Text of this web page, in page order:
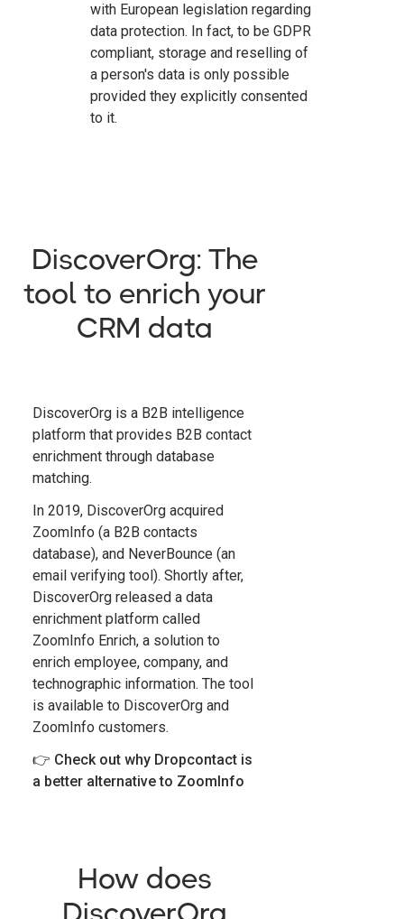
with European legislation regarding
data protection. In fact, to be GDPR
compliant, storage and reselling of
a person's data is only possible
provided they explicitly consented
to it.
DiscoverOrg: The
tool to enrich your
CRM data
DiscoverOrg is a B2B intelligence
platform that provides B2B contact
enrichment through database
matching.
In 2019, DiscoverOrg acquired
ZoomInfo (a B2B contacts
database), and NeverBounce (an
email verifying tool). Shortly after,
DiscoverOrg released a data
enrichment platform called
ZoomInfo Enrich, a solution to
enrich employee, company, and
technographic information. The tool
is available to DiscoverOrg and
ZoomInfo customers.
👉 Check out why Dropcontact is
a better alternative to ZoomInfo
How does